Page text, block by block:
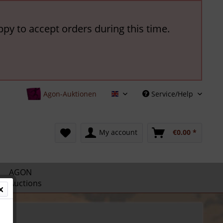
to accept orders during this time.
Agon-Auktionen English Service/Help
My account €0.00 *
AGON
Auctions